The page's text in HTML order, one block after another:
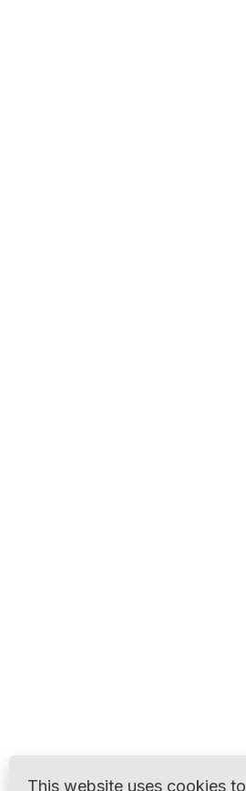
This website uses cookies to